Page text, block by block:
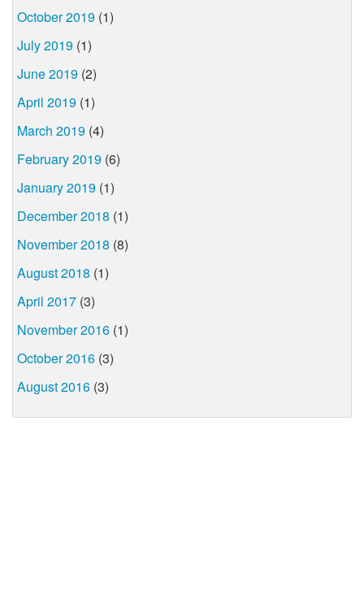
October 2019 (1)
July 2019 (1)
June 2019 (2)
April 2019 (1)
March 2019 (4)
February 2019 (6)
January 2019 (1)
December 2018 (1)
November 2018 (8)
August 2018 (1)
April 2017 (3)
November 2016 (1)
October 2016 (3)
August 2016 (3)